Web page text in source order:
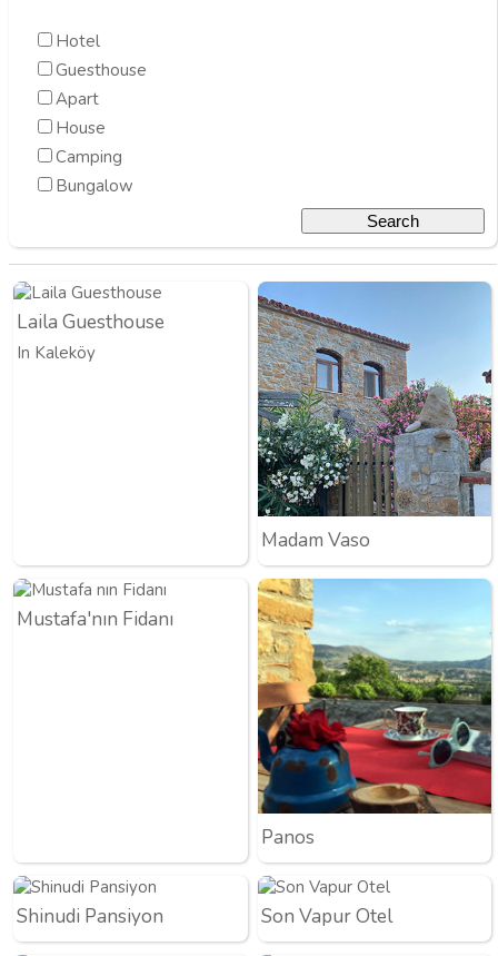
Hotel
Guesthouse
Apart
House
Camping
Bungalow
Laila Guesthouse
In Kaleköy
Madam Vaso
Mustafa'nın Fidanı
Panos
Shinudi Pansiyon Son Vapur Otel